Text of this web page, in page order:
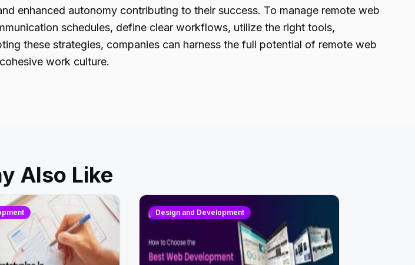
enhanced autonomy contributing to their success. To manage remote web
schedules, define clear workflows, utilize the right tools,
these strategies, companies can harness the full potential of remote web
work culture.
Also Like
Design and Development